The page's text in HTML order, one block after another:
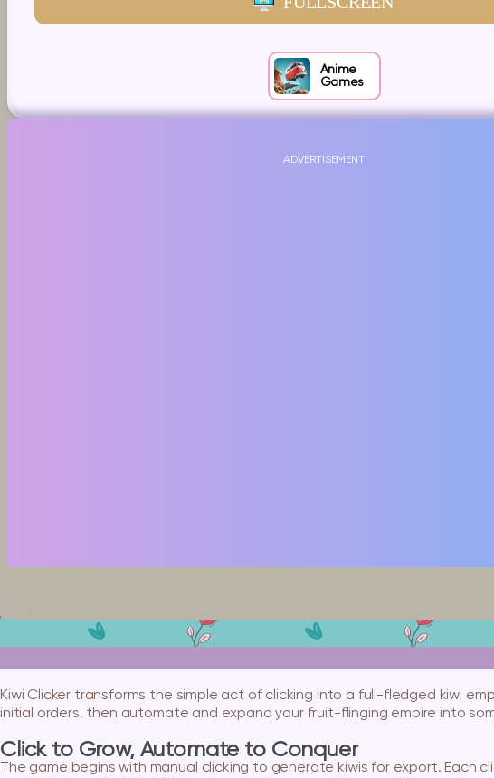
Anime
Games
ADVERTISEMENT
Kiwi Clicker transforms the simple act of clicking into a full-fledged kiwi
initial orders, then automate and expand your fruit-flinging empire into
Click to Grow, Automate to Conquer
The game begins with manual clicking to generate kiwis for export. Each